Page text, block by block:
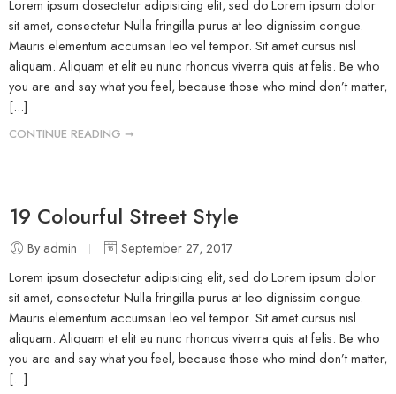
Lorem ipsum dosectetur adipisicing elit, sed do.Lorem ipsum dolor
sit amet, consectetur Nulla fringilla purus at leo dignissim congue.
Mauris elementum accumsan leo vel tempor. Sit amet cursus nisl
aliquam. Aliquam et elit eu nunc rhoncus viverra quis at felis. Be who
you are and say what you feel, because those who mind don’t matter,
[...]
CONTINUE READING ➞
19 Colourful Street Style
By admin
September 27, 2017
Lorem ipsum dosectetur adipisicing elit, sed do.Lorem ipsum dolor
sit amet, consectetur Nulla fringilla purus at leo dignissim congue.
Mauris elementum accumsan leo vel tempor. Sit amet cursus nisl
aliquam. Aliquam et elit eu nunc rhoncus viverra quis at felis. Be who
you are and say what you feel, because those who mind don’t matter,
[...]